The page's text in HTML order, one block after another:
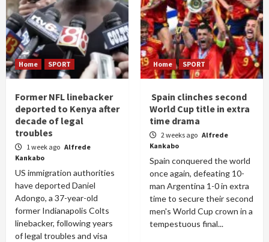
Home SPORT
Former NFL linebacker
deported to Kenya after
decade of legal
troubles
1 week ago Alfrede
Kankabo
US immigration authorities
have deported Daniel
Adongo, a 37-year-old
former Indianapolis Colts
linebacker, following years
of legal troubles and visa
Home SPORT
Spain clinches second
World Cup title in extra
time drama
2 weeks ago Alfrede
Kankabo
Spain conquered the world
once again, defeating 10-
man Argentina 1-0 in extra
time to secure their second
men's World Cup crown in a
tempestuous final...